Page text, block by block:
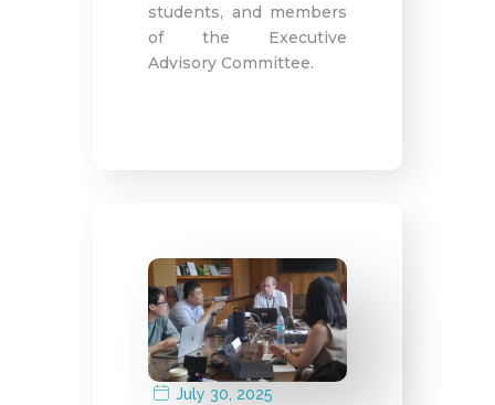
students, and members
of the Executive
Advisory Committee.
July 30, 2025